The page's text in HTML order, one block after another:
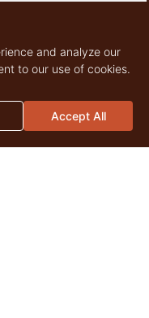
and analyze our
to our use of cookies.
Accept All